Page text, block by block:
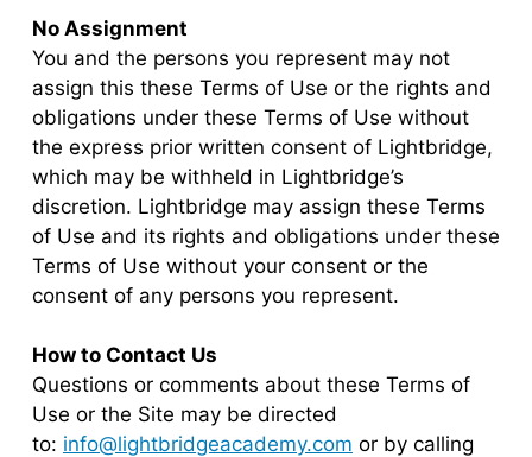
No Assignment
You and the persons you represent may not
assign this these Terms of Use or the rights and
obligations under these Terms of Use without
the express prior written consent of Lightbridge,
which may be withheld in Lightbridge’s
discretion. Lightbridge may assign these Terms
of Use and its rights and obligations under these
Terms of Use without your consent or the
consent of any persons you represent.
How to Contact Us
Questions or comments about these Terms of
Use or the Site may be directed
to: info@lightbridgeacademy.com or by calling